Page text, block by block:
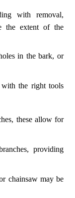
with removal,
the extent of the
in the bark, or
the right tools
these allow for
providing
chainsaw may be